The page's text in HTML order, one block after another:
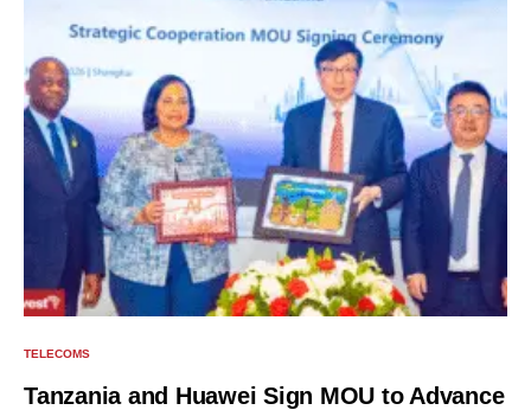
TELECOMS
Tanzania and Huawei Sign MOU to Advance